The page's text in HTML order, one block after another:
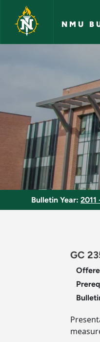
Skip to main content
NMU
Bulletin Year:
GC